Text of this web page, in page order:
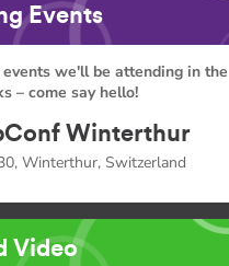
Events
we'll be attending in the
– come say hello!
Winterthur
Winterthur, Switzerland
Video